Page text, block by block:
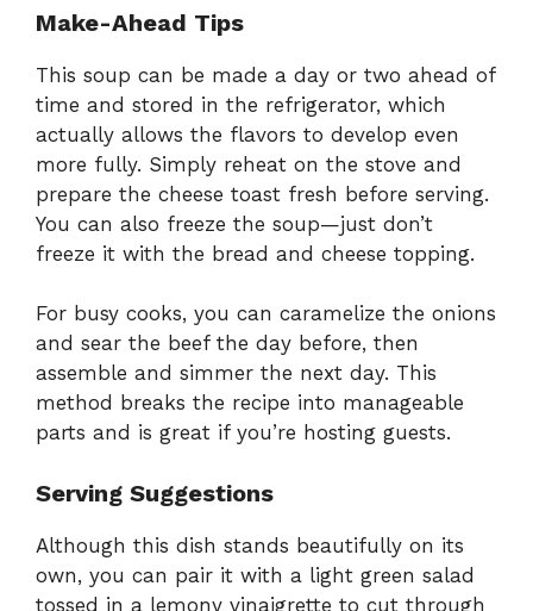
Make-Ahead Tips
This soup can be made a day or two ahead of
time and stored in the refrigerator, which
actually allows the flavors to develop even
more fully. Simply reheat on the stove and
prepare the cheese toast fresh before serving.
You can also freeze the soup—just don’t
freeze it with the bread and cheese topping.
For busy cooks, you can caramelize the onions
and sear the beef the day before, then
assemble and simmer the next day. This
method breaks the recipe into manageable
parts and is great if you’re hosting guests.
Serving Suggestions
Although this dish stands beautifully on its
own, you can pair it with a light green salad
tossed in a lemony vinaigrette to cut through